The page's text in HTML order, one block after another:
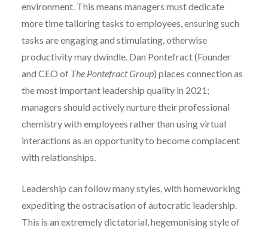
environment. This means managers must dedicate
more time tailoring tasks to employees, ensuring such
tasks are engaging and stimulating, otherwise
productivity may dwindle. Dan Pontefract (Founder
and CEO of The Pontefract Group) places connection as
the most important leadership quality in 2021;
managers should actively nurture their professional
chemistry with employees rather than using virtual
interactions as an opportunity to become complacent
with relationships.
Leadership can follow many styles, with homeworking
expediting the ostracisation of autocratic leadership.
This is an extremely dictatorial, hegemonising style of